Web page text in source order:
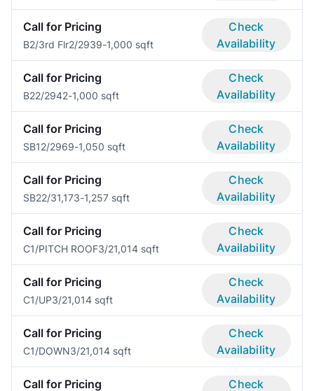
Call for Pricing
B2/3rd Flr2/2939-1,000 sqft
Check
Availability
Call for Pricing
B22/2942-1,000 sqft
Check
Availability
Call for Pricing
SB12/2969-1,050 sqft
Check
Availability
Call for Pricing
SB22/31,173-1,257 sqft
Check
Availability
Call for Pricing
C1/PITCH ROOF3/21,014 sqft
Check
Availability
Call for Pricing
C1/UP3/21,014 sqft
Check
Availability
Call for Pricing
C1/DOWN3/21,014 sqft
Check
Availability
Call for Pricing Check